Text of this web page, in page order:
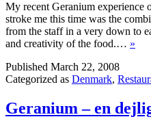
My recent Geranium
stroke me this time was the
from the staff in a very down to
and creativity of the food.… »
Published March 22, 2008
Categorized as Denmark,
Geranium – en